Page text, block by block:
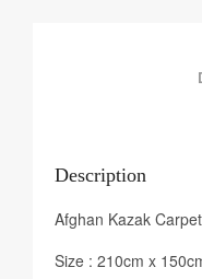
Description
Afghan Kazak
Size : 210cm x